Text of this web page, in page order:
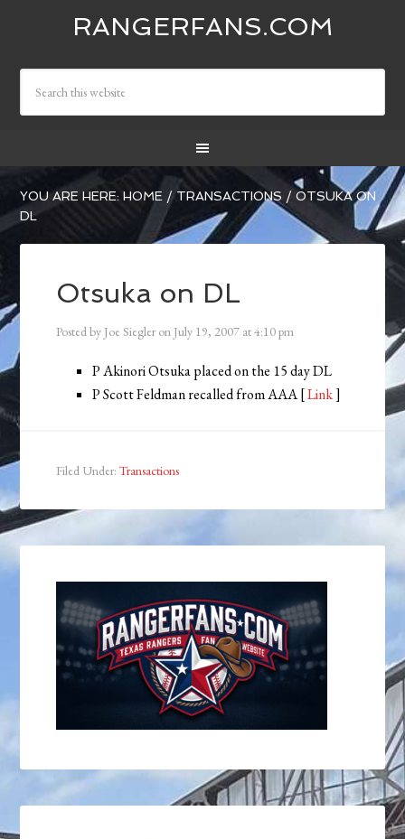
RANGERFANS.COM
YOU ARE HERE:HOME / TRANSACTIONS / OTSUKA ON
DL
Otsuka on DL
Posted by Joe Siegler on July 19, 2007 at4:10 pm
P Akinori Otsuka placed on the 15 day DL
P Scott Feldman recalled from AAA [Link]
Filed Under:Transactions